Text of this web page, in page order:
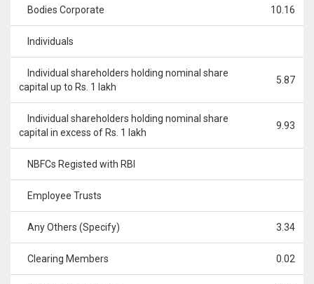
Bodies Corporate 10.16
Individuals
Individual shareholders holding nominal share
capital up to Rs. 1 lakh
5.87
Individual shareholders holding nominal share
capital in excess of Rs. 1 lakh
9.93
NBFCs Registed with RBI
Employee Trusts
Any Others (Specify) 3.34
Clearing Members 0.02